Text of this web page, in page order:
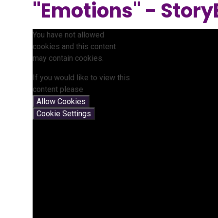
"Emotions" -
You have not allowed
cookies and this content
may contain cookies.
If you would like to view this
content please
Allow Cookies
Cookie Settings